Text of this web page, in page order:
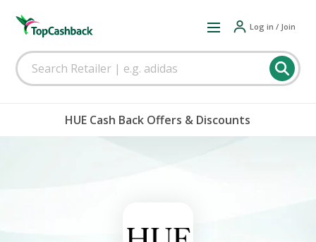
Log in / Join
HUE Cash Back Offers & Discounts